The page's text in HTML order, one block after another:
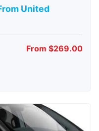
United
From $269.00